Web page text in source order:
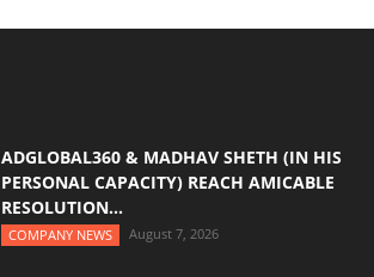
ADGLOBAL360 & MADHAV SHETH (IN HIS
PERSONAL CAPACITY) REACH AMICABLE
RESOLUTION...
COMPANY NEWS August 7, 2026